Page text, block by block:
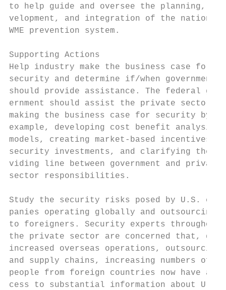
to help guide and oversee the planning,
velopment, and integration of the
WME prevention system.
Supporting Actions
Help industry make the business case for
security and determine if/when
should provide assistance. The federal
ernment should assist the private sector
making the business case for security by,
example, developing cost benefit analysis
models, creating market-based
security investments, and clarifying the
viding line between government and
sector responsibilities.
Study the security risks posed by U.S.
panies operating globally and
to foreigners. Security experts throughout
the private sector are concerned that,
increased overseas operations,
and supply chains, increasing numbers
people from foreign countries now have ac-
cess to substantial information about U.S.